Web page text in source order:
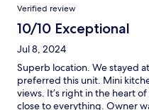
Verified review
10/10 Exceptional
Jul 8, 2024
Superb location. We stayed
preferred this unit. Mini
views. It’s right in the heart
close to everything. Owner